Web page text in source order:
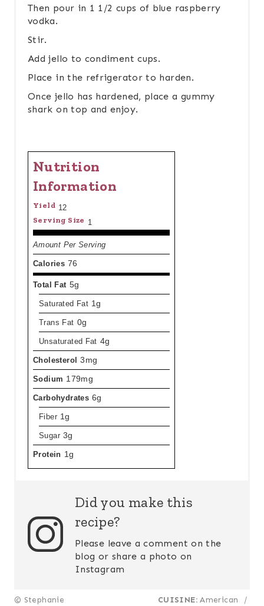
Then pour in 1 1/2 cups of blue raspberry
vodka.
Stir.
Add jello to condiment cups.
Place in the refrigerator to harden.
Once jello has hardened, place a gummy
shark on top and enjoy.
Nutrition
Information
Yield 12
Serving Size 1
Amount Per Serving
Calories 76
Total Fat 5g
Saturated Fat 1g
Trans Fat 0g
Unsaturated Fat 4g
Cholesterol 3mg
Sodium 179mg
Carbohydrates 6g
Fiber 1g
Sugar 3g
Protein 1g
Did you make this
recipe?
Please leave a comment on the
blog or share a photo on
Instagram
© Stephanie CUISINE: American
/